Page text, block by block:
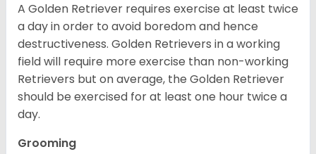
A Golden Retriever requires exercise at least twice
a day in order to avoid boredom and hence
destructiveness. Golden Retrievers in a working
field will require more exercise than non-working
Retrievers but on average, the Golden Retriever
should be exercised for at least one hour twice a
day.
Grooming